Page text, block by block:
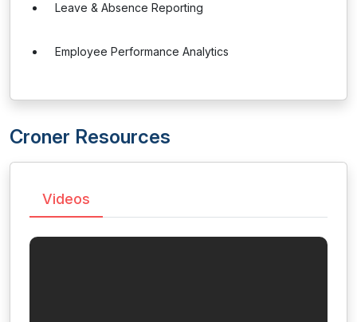
Leave & Absence Reporting
Employee Performance Analytics
Croner Resources
Videos